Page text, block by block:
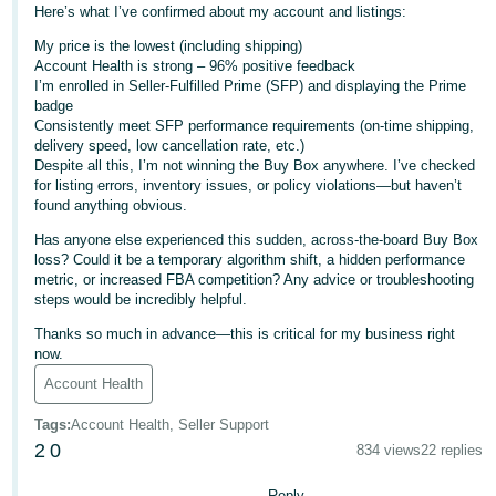
English
- DE
Français
- FR
Italiano
- IT
日
本
語
-
JP
English
- GB
Log
In
Sign
Up
Here’s what I’ve confirmed about my account and listings:
My price is the lowest (including shipping)
Account Health is strong – 96% positive feedback
I’m enrolled in Seller-Fulfilled Prime (SFP) and displaying the Prime
badge
Consistently meet SFP performance requirements (on-time shipping,
delivery speed, low cancellation rate, etc.)
Despite all this, I’m not winning the Buy Box anywhere. I’ve checked
for listing errors, inventory issues, or policy violations—but haven’t
found anything obvious.
Has anyone else experienced this sudden, across-the-board Buy Box
loss? Could it be a temporary algorithm shift, a hidden performance
metric, or increased FBA competition? Any advice or troubleshooting
steps would be incredibly helpful.
Thanks so much in advance—this is critical for my business right
now.
Account Health
Tags:Account Health, Seller Support
2 0 834 views22 replies